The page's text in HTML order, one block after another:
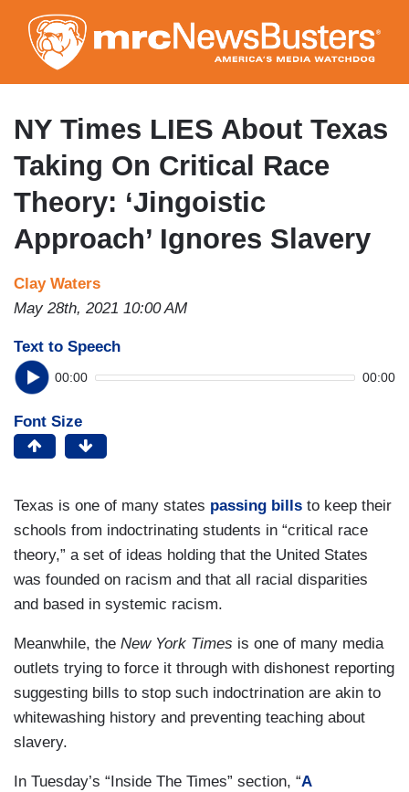
to
main
content
NY Times LIES About Texas
Taking On Critical Race
Theory: ‘Jingoistic
Approach’ Ignores Slavery
Clay Waters
May 28th, 2021 10:00 AM
Text to Speech
00:00 00:00
Font Size
Texas is one of many states passing bills to keep their
schools from indoctrinating students in “critical race
theory,” a set of ideas holding that the United States
was founded on racism and that all racial disparities
and based in systemic racism.
Meanwhile, the New York Times is one of many media
outlets trying to force it through with dishonest reporting
suggesting bills to stop such indoctrination are akin to
whitewashing history and preventing teaching about
slavery.
In Tuesday’s “Inside The Times” section, “A